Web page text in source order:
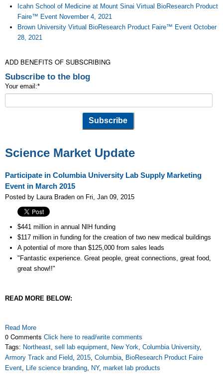
Icahn School of Medicine at Mount Sinai Virtual BioResearch Product
Faire™ Event November 4, 2021
Brown University Virtual BioResearch Product Faire™ Event October
28, 2021
ADD BENEFITS OF SUBSCRIBING
Subscribe to the blog
Your email:*
Science Market Update
Participate in Columbia University Lab Supply Marketing
Event in March 2015
Posted by Laura Braden on Fri, Jan 09, 2015
$441 million in annual NIH funding
$117 million in funding for the creation of two new medical buildings
A potential of more than $125,000 from sales leads
"Fantastic experience. Great people, great connections, great food,
great show!!"
READ MORE BELOW:
Read More
0 Comments Click here to read/write comments
Tags: Northeast, sell lab equipment, New York, Columbia University,
Armory Track and Field, 2015, Columbia, BioResearch Product Faire
Event, Life science branding, NY, market lab products